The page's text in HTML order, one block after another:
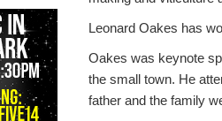
Leonard Oakes has
Oakes was keynote
the small town. He
father and the family